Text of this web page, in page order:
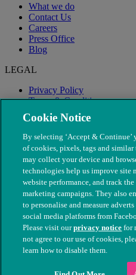
What we do
Contact Us
Careers
Press Office
Blog
LEGAL
Privacy Policy
Terms & Conditions
Modern Slavery
© The People's Dispensary for
nos. 208217 & SC037585
Cookie Notice
By selecting ‘Accept & Continue’
of cookies, pixels, tags and
may collect your device and
technologies help us improve site
website performance, and track
marketing campaigns. They also
to personalise and measure
social media platforms from
Please visit ourprivacy notice for
not agree to our use of cookies,
learn how to disable them.